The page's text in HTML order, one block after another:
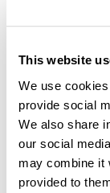
This website
We use
provide social
We also share
our social
may combine it
provided to
Watch our
culture of our